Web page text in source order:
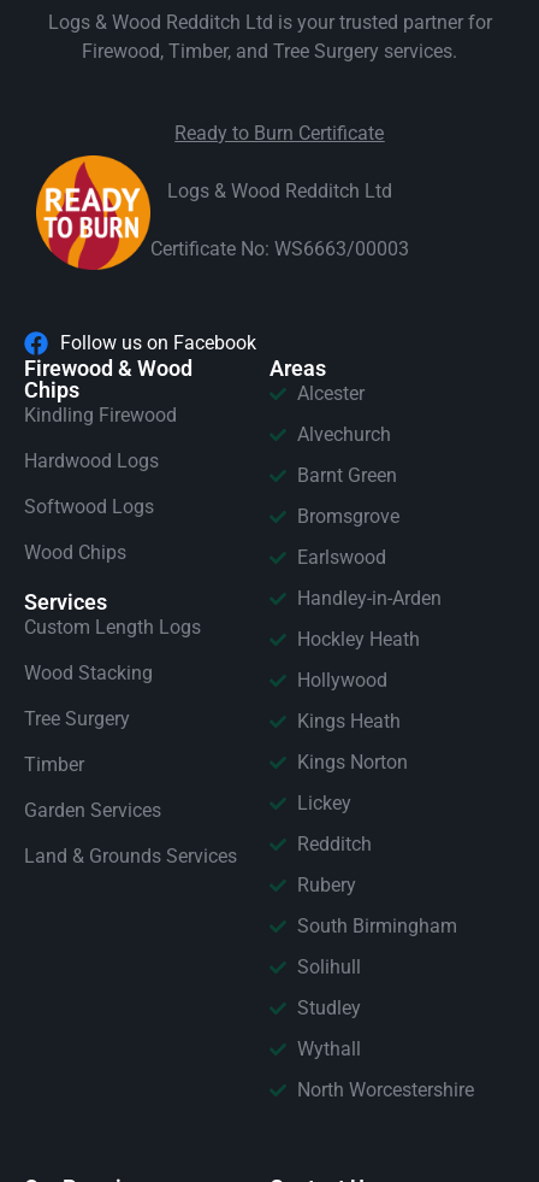
Logs & Wood Redditch Ltd is your trusted partner for
Firewood, Timber, and Tree Surgery services.
Ready to Burn Certificate
Logs & Wood Redditch Ltd
Certificate No: WS6663/00003
Follow us on Facebook
Firewood & Wood
Chips
Kindling Firewood
Hardwood Logs
Softwood Logs
Wood Chips
Services
Custom Length Logs
Wood Stacking
Tree Surgery
Timber
Garden Services
Land & Grounds Services
Areas
Alcester
Alvechurch
Barnt Green
Bromsgrove
Earlswood
Handley-in-Arden
Hockley Heath
Hollywood
Kings Heath
Kings Norton
Lickey
Redditch
Rubery
South Birmingham
Solihull
Studley
Wythall
North Worcestershire